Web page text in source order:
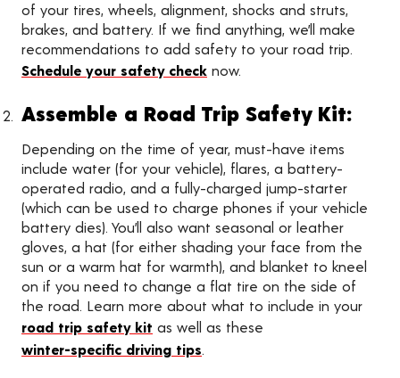
of your tires, wheels, alignment, shocks and struts,
brakes, and battery. If we find anything, we’ll make
recommendations to add safety to your road trip.
Schedule your safety check now.
Assemble a Road Trip Safety Kit:
Depending on the time of year, must-have items
include water (for your vehicle), flares, a battery-
operated radio, and a fully-charged jump-starter
(which can be used to charge phones if your vehicle
battery dies). You’ll also want seasonal or leather
gloves, a hat (for either shading your face from the
sun or a warm hat for warmth), and blanket to kneel
on if you need to change a flat tire on the side of
the road. Learn more about what to include in your
road trip safety kit as well as these
winter-specific driving tips.